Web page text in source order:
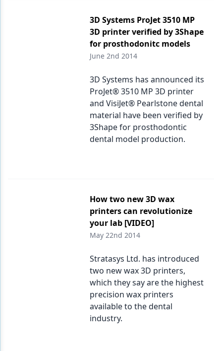
3D Systems ProJet 3510 MP
3D printer verified by 3Shape
for prosthodonitc models
June 2nd 2014
3D Systems has announced its
ProJet® 3510 MP 3D printer
and VisiJet® Pearlstone dental
material have been verified by
3Shape for prosthodontic
dental model production.
How two new 3D wax
printers can revolutionize
your lab [VIDEO]
May 22nd 2014
Stratasys Ltd. has introduced
two new wax 3D printers,
which they say are the highest
precision wax printers
available to the dental
industry.